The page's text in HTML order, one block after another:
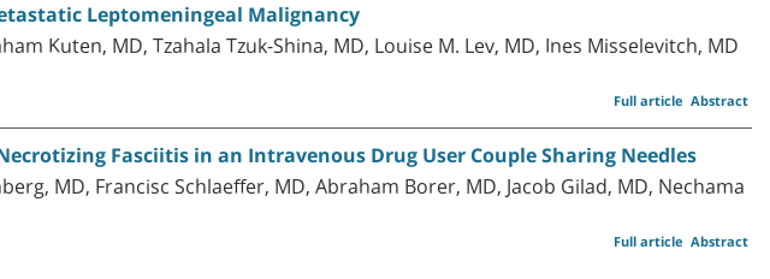
Leptomeningeal Malignancy
Kuten, MD, Tzahala Tzuk-Shina, MD, Louise M. Lev, MD, Ines Misselevitch, MD
Abstract
Full article
Fasciitis in an Intravenous Drug User Couple Sharing Needles
MD, Francisc Schlaeffer, MD, Abraham Borer, MD, Jacob Gilad, MD, Nechama
Abstract
Full article